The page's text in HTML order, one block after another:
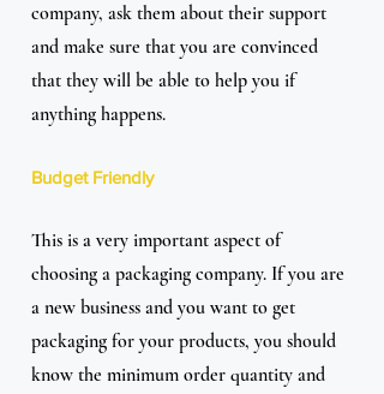
company, ask them about their support
and make sure that you are convinced
that they will be able to help you if
anything happens.
Budget Friendly
This is a very important aspect of
choosing a packaging company. If you are
a new business and you want to get
packaging for your products, you should
know the minimum order quantity and